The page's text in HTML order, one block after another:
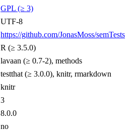
GPL (≥ 3)
UTF-8
https://github.com/JonasMoss/semTests
R (≥ 3.5.0)
lavaan (≥ 0.7-2), methods
testthat (≥ 3.0.0), knitr, rmarkdown
knitr
3
8.0.0
no